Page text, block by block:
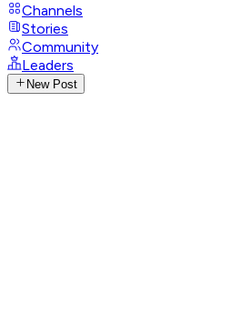
Channels
Stories
Community
Leaders
New Post